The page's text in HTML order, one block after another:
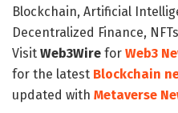
Blockchain, Artificial
Decentralized Finance,
Visit Web3Wire for Web3
for the latest Blockchain
updated with Metaverse